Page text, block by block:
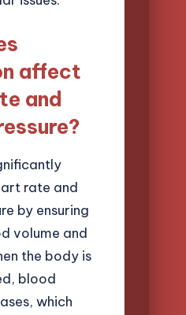
affect
and
rate and
by ensuring
volume and
the body is
blood
which